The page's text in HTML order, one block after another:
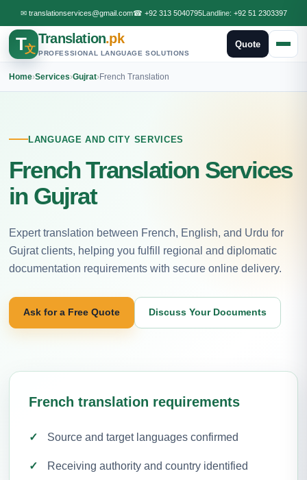
✉ translationservices@gmail.com☎ +92 313 5040795Landline: +92 51 2303397
T文
Translation.pk
PROFESSIONAL LANGUAGE SOLUTIONS
Quote
Home›Services›Gujrat›French Translation
LANGUAGE AND CITY SERVICES
French Translation Services
in Gujrat
Expert translation between French, English, and Urdu for
Gujrat clients, helping you fulfill regional and diplomatic
documentation requirements with secure online delivery.
Ask for a Free Quote Discuss Your Documents
French translation requirements
Source and target languages confirmed
Receiving authority and country identified